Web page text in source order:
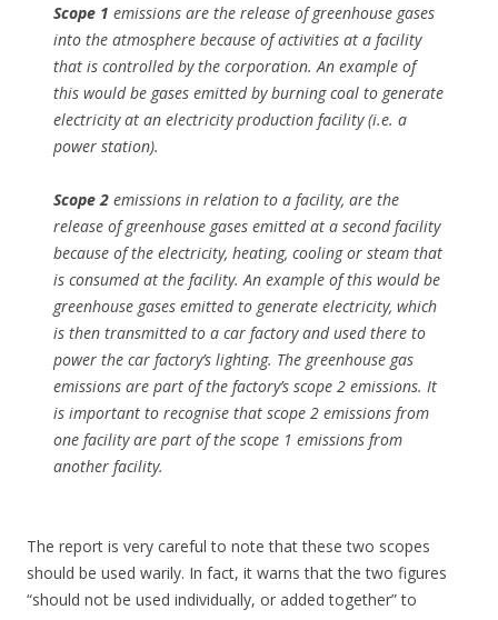
Scope 1 emissions are the release of greenhouse gases
into the atmosphere because of activities at a facility
that is controlled by the corporation. An example of
this would be gases emitted by burning coal to generate
electricity at an electricity production facility (i.e. a
power station).
Scope 2 emissions in relation to a facility, are the
release of greenhouse gases emitted at a second facility
because of the electricity, heating, cooling or steam that
is consumed at the facility. An example of this would be
greenhouse gases emitted to generate electricity, which
is then transmitted to a car factory and used there to
power the car factory’s lighting. The greenhouse gas
emissions are part of the factory’s scope 2 emissions. It
is important to recognise that scope 2 emissions from
one facility are part of the scope 1 emissions from
another facility.
The report is very careful to note that these two scopes
should be used warily. In fact, it warns that the two figures
“should not be used individually, or added together” to